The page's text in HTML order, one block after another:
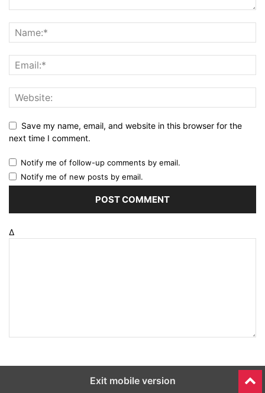
Save my name, email, and website in this browser for the
next time I comment.
Notify me of follow-up comments by email.
Notify me of new posts by email.
Δ
Exit mobile version